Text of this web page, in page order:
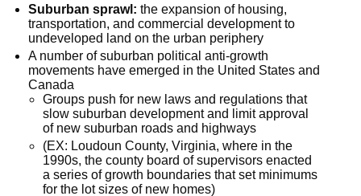
Suburban sprawl: the expansion of housing,
transportation, and commercial development to
undeveloped land on the urban periphery
A number of suburban political anti-growth
movements have emerged in the United States and
Canada
Groups push for new laws and regulations that
slow suburban development and limit approval
of new suburban roads and highways
(EX: Loudoun County, Virginia, where in the
1990s, the county board of supervisors enacted
a series of growth boundaries that set minimums
for the lot sizes of new homes)